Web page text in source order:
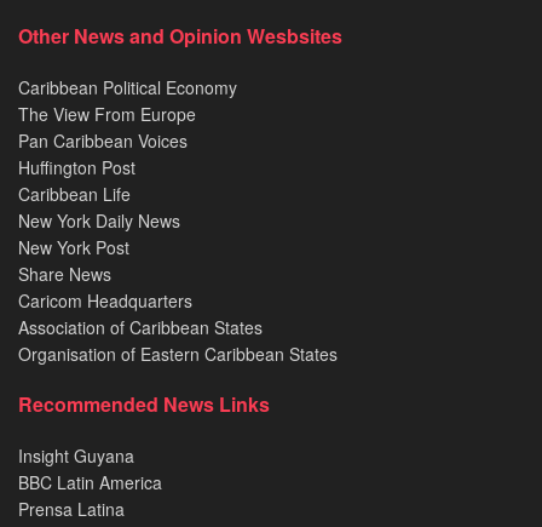
Other News and Opinion Wesbsites
Caribbean Political Economy
The View From Europe
Pan Caribbean Voices
Huffington Post
Caribbean Life
New York Daily News
New York Post
Share News
Caricom Headquarters
Association of Caribbean States
Organisation of Eastern Caribbean States
Recommended News Links
Insight Guyana
BBC Latin America
Prensa Latina